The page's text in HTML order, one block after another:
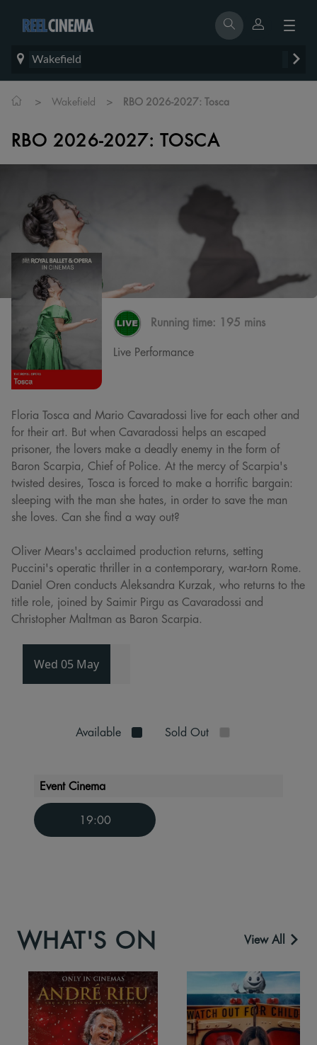
Wakefield
> Wakefield > RBO 2026-2027: Tosca
RBO 2026-2027: TOSCA
Running time: 195 mins
Live Performance
Floria Tosca and Mario Cavaradossi live for each other and
for their art. But when Cavaradossi helps an escaped
prisoner, the lovers make a deadly enemy in the form of
Baron Scarpia, Chief of Police. At the mercy of Scarpia's
twisted desires, Tosca is forced to make a horrific bargain:
sleeping with the man she hates, in order to save the man
she loves. Can she find a way out?
Oliver Mears's acclaimed production returns, setting
Puccini's operatic thriller in a contemporary, war-torn Rome.
Daniel Oren conducts Aleksandra Kurzak, who returns to the
title role, joined by Saimir Pirgu as Cavaradossi and
Christopher Maltman as Baron Scarpia.
Wed 05 May
Available Sold Out
Event Cinema
19:00
WHAT'S ON View All